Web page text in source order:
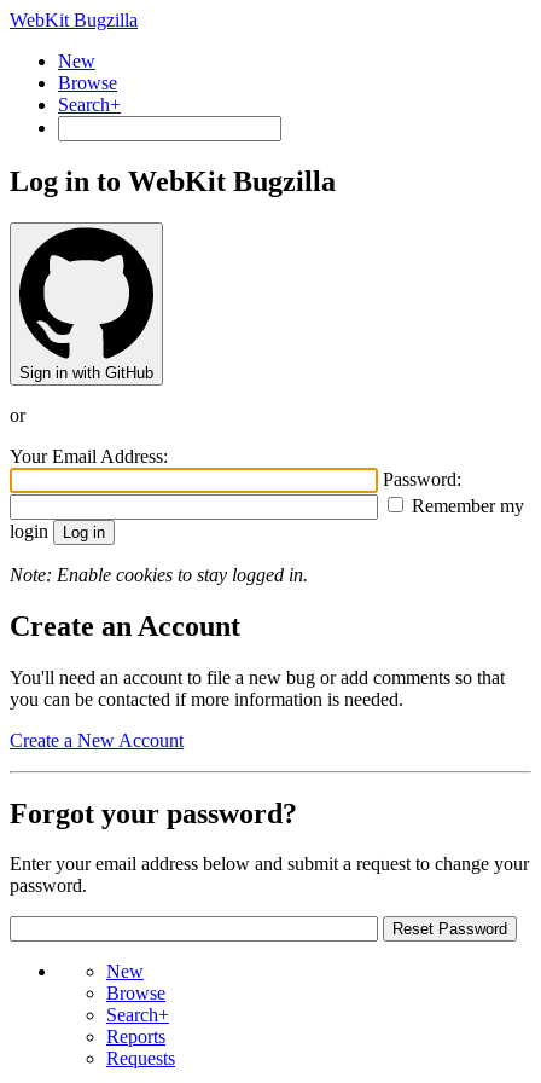
WebKit Bugzilla
New
Browse
Search+
Log in to WebKit Bugzilla
Sign in with GitHub
or
Your Email Address:
Password:
Remember my
login
Note: Enable cookies to stay logged in.
Create an Account
You'll need an account to file a new bug or add comments so that
you can be contacted if more information is needed.
Create a New Account
Forgot your password?
Enter your email address below and submit a request to change your
password.
New
Browse
Search+
Reports
Requests